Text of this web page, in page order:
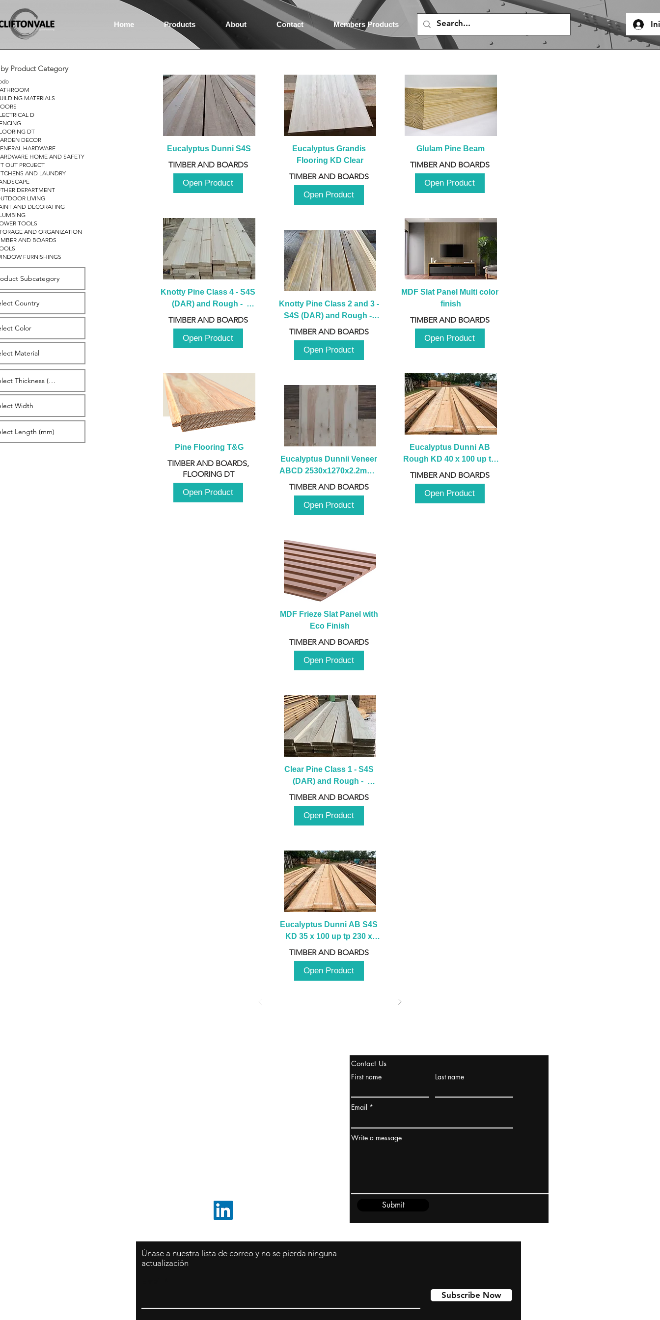
Home Products About Contact Members Products
Product Category
MATERIALS
D
DT
DECOR
HARDWARE
HOME AND SAFETY
OUT PROJECT
AND LAUNDRY
DEPARTMENT
LIVING
AND DECORATING
TOOLS
AND ORGANIZATION
AND BOARDS
FURNISHINGS
Eucalyptus Dunni S4S
TIMBER AND BOARDS
Open Product
Knotty Pine Class 4 - S4S
(DAR) and Rough -
2980mm
TIMBER AND BOARDS
Open Product
Pine Flooring T&G
TIMBER AND BOARDS,
FLOORING DT
Open Product
Eucalyptus Grandis
Flooring KD Clear
TIMBER AND BOARDS
Open Product
Knotty Pine Class 2 and 3 -
S4S (DAR) and Rough -
2980mm
TIMBER AND BOARDS
Open Product
Eucalyptus Dunnii Veneer
ABCD 2530x1270x2.2mm -
B
TIMBER AND BOARDS
Open Product
Glulam Pine Beam
TIMBER AND BOARDS
Open Product
MDF Slat Panel Multi color
finish
TIMBER AND BOARDS
Open Product
Eucalyptus Dunni AB
Rough KD 40 x 100 up to
230mm x 2100 up to
3000mm
TIMBER AND BOARDS
Open Product
MDF Frieze Slat Panel with
Eco Finish
TIMBER AND BOARDS
Open Product
Clear Pine Class 1 - S4S
(DAR) and Rough -
2980mm
TIMBER AND BOARDS
Open Product
Eucalyptus Dunni AB S4S
KD 35 x 100 up tp 230 x
2100 up to 3000mm
TIMBER AND BOARDS
Open Product
Contact Us
First name
Last name
Email
Write a message
Submit
Únase a nuestra lista de correo y no se pierda ninguna
actualización
Subscribe Now